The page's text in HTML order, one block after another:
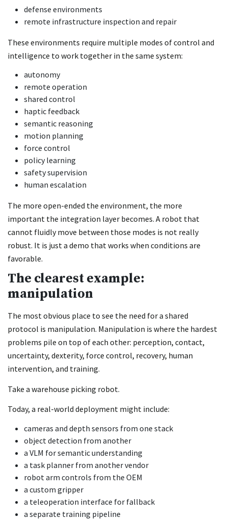
defense environments
remote infrastructure inspection and repair
These environments require multiple modes of control and
intelligence to work together in the same system:
autonomy
remote operation
shared control
haptic feedback
semantic reasoning
motion planning
force control
policy learning
safety supervision
human escalation
The more open-ended the environment, the more
important the integration layer becomes. A robot that
cannot fluidly move between those modes is not really
robust. It is just a demo that works when conditions are
favorable.
The clearest example:
manipulation
The most obvious place to see the need for a shared
protocol is manipulation. Manipulation is where the hardest
problems pile on top of each other: perception, contact,
uncertainty, dexterity, force control, recovery, human
intervention, and training.
Take a warehouse picking robot.
Today, a real-world deployment might include:
cameras and depth sensors from one stack
object detection from another
a VLM for semantic understanding
a task planner from another vendor
robot arm controls from the OEM
a custom gripper
a teleoperation interface for fallback
a separate training pipeline